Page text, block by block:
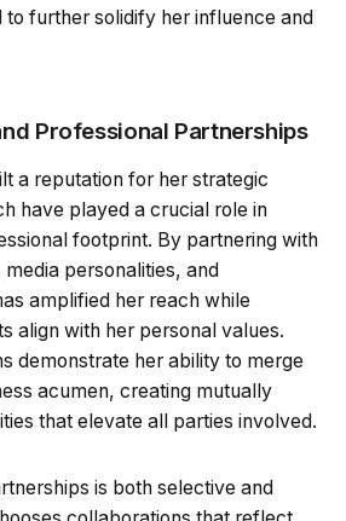
to further solidify her influence and
Professional Partnerships
a reputation for her strategic
have played a crucial role in
footprint. By partnering with
personalities, and
amplified her reach while
align with her personal values.
demonstrate her ability to merge
acumen, creating mutually
that elevate all parties involved.
is both selective and